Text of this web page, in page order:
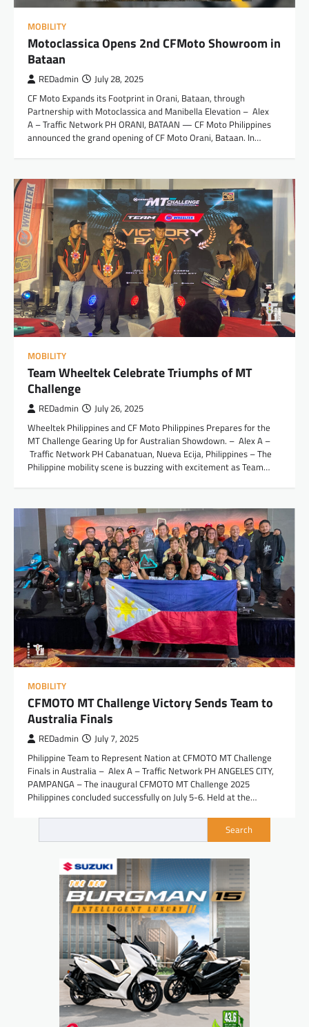
MOBILITY
Motoclassica Opens 2nd CFMoto Showroom in
Bataan
REDadmin July 28, 2025
CF Moto Expands its Footprint in Orani, Bataan, through
Partnership with Motoclassica and Manibella Elevation – Alex
A – Traffic Network PH ORANI, BATAAN — CF Moto Philippines
announced the grand opening of CF Moto Orani, Bataan. In…
MOBILITY
Team Wheeltek Celebrate Triumphs of MT
Challenge
REDadmin July 26, 2025
Wheeltek Philippines and CF Moto Philippines Prepares for the
MT Challenge Gearing Up for Australian Showdown. – Alex A –
Traffic Network PH Cabanatuan, Nueva Ecija, Philippines – The
Philippine mobility scene is buzzing with excitement as Team…
MOBILITY
CFMOTO MT Challenge Victory Sends Team to
Australia Finals
REDadmin July 7, 2025
Philippine Team to Represent Nation at CFMOTO MT Challenge
Finals in Australia – Alex A – Traffic Network PH ANGELES CITY,
PAMPANGA – The inaugural CFMOTO MT Challenge 2025
Philippines concluded successfully on July 5-6. Held at the…
Search